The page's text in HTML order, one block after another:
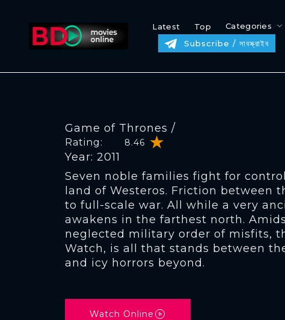
Latest Top Categories
Subscribe / সাবস্ক্রাইব
Game of Thrones /
Rating: 8.46
Year: 2011
Seven noble families fight for
land of Westeros. Friction between
to full-scale war. All while a very
awakens in the farthest north.
neglected military order of misfits,
Watch, is all that stands between
and icy horrors beyond.
Watch Online